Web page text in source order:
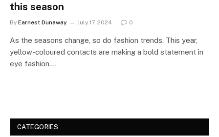
this season
By Earnest Dunaway July 17, 2024 0
As the seasons change, so do fashion trends. This year,
yellow-coloured contacts are making a bold statement in
eye fashion.…
CATEGORIES